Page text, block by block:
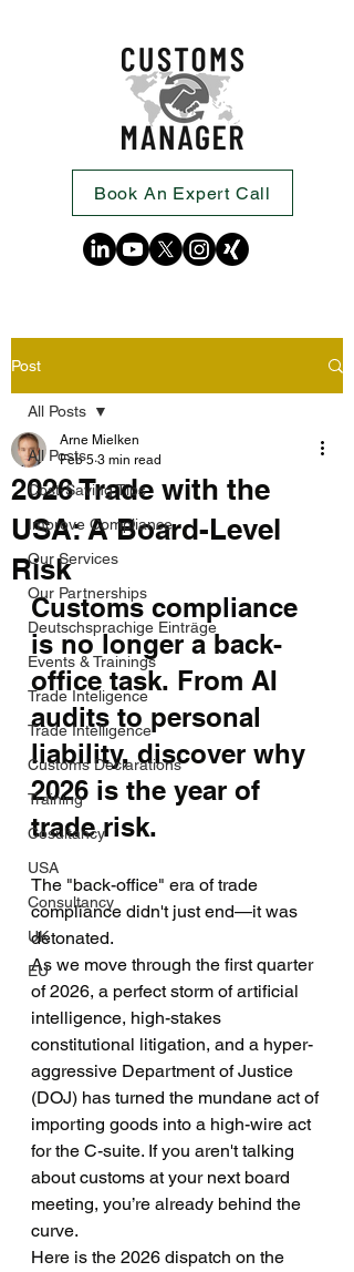
Book An Expert Call
Post
All Posts
Cost-Saving Tips
Improve Compliance
Our Services
Our Partnerships
Deutschsprachige Einträge
Events & Trainings
Trade Inteligence
Trade Intelligence
Customs Declarations
Training
Cosultancy
USA
Consultancy
UK
EU
All Posts
2026 Trade with the
USA: A Board-Level
Risk
Arne Mielken
Feb 5 3 min read
Customs compliance
is no longer a back-
office task. From AI
audits to personal
liability, discover why
2026 is the year of
trade risk.
The "back-office" era of trade
compliance didn't just end—it was
detonated.
As we move through the first quarter
of 2026, a perfect storm of artificial
intelligence, high-stakes
constitutional litigation, and a hyper-
aggressive Department of Justice
(DOJ) has turned the mundane act of
importing goods into a high-wire act
for the C-suite. If you aren't talking
about customs at your next board
meeting, you’re already behind the
curve.
Here is the 2026 dispatch on the